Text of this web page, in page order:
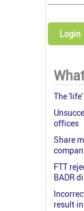
Login
The
offices
Share
FTT
BADR
result